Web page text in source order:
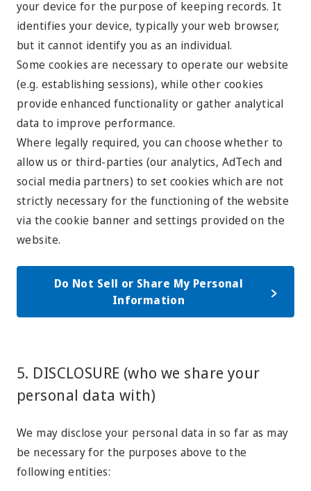
your device for the purpose of keeping records. It
identifies your device, typically your web browser,
but it cannot identify you as an individual.
Some cookies are necessary to operate our website
(e.g. establishing sessions), while other cookies
provide enhanced functionality or gather analytical
data to improve performance.
Where legally required, you can choose whether to
allow us or third-parties (our analytics, AdTech and
social media partners) to set cookies which are not
strictly necessary for the functioning of the website
via the cookie banner and settings provided on the
website.
Do Not Sell or Share My Personal
Information
5. DISCLOSURE (who we share your
personal data with)
We may disclose your personal data in so far as may
be necessary for the purposes above to the
following entities: